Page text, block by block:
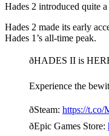
Hades 2 introduced quite
Hades 2 made its early
Hades 1’s all-time peak.
ðHADES II is HERE
Experience the
ðSteam: https://
ðEpic Games Store: